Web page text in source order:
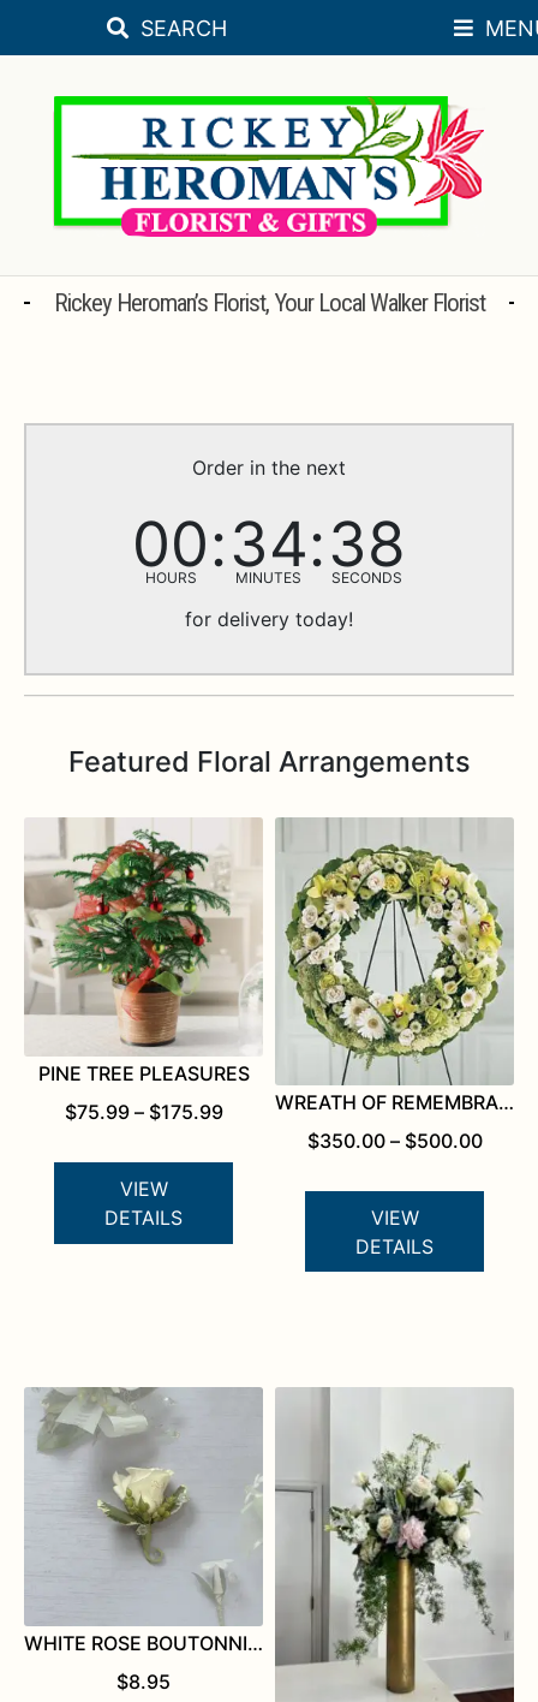
SEARCH
FLORAL OCCASIONS
ROSESRickey Heroman’s Florist, Your Local Walker Florist
Order in the next
00
HOURS 34
MINUTES 37
SECONDS
for delivery today!
Featured Floral Arrangements
PINE TREE PLEASURES
$75.99 – $175.99PRICE
VIEW
DETAILS
WREATH OF REMEMBRANCE
$350.00 – $500.00PRICE
VIEW
DETAILS
WHITE ROSE BOUTONNIERE
$8.95